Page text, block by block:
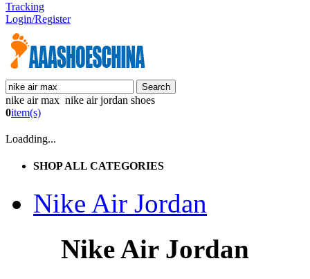
Tracking
Login/Register
nike air max nike air jordan shoes
0item(s)
Loadding...
SHOP ALL CATEGORIES
Nike Air Jordan
Nike Air Jordan